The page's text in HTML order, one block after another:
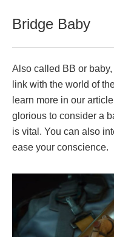
Bridge Baby
Also called BB or
link with the world of
learn more in our
glorious to consider a
is vital. You can also
ease your conscience.